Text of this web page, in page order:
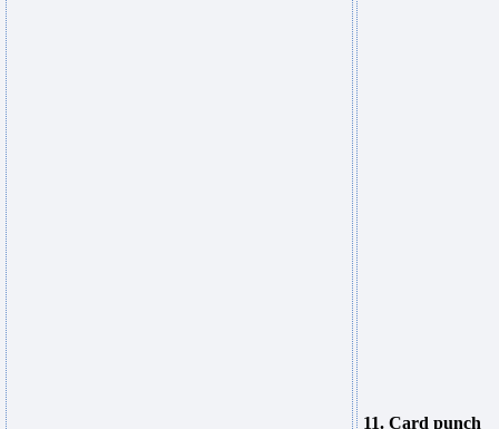
11. Card punch